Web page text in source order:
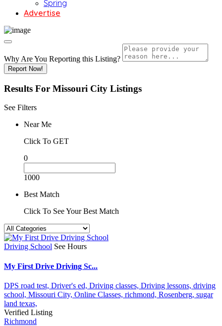
Spring
Advertise
Why Are You Reporting this Listing?
Report Now!
Results For Missouri City Listings
See Filters
Near Me
Click To GET
0
1000
Best Match
Click To See Your Best Match
Driving School See Hours
My First Drive Driving Sc...
DPS road test, Driver's ed, Driving classes, Driving lessons, driving
school, Missouri City, Online Classes, richmond, Rosenberg, sugar
land texas,
Verified Listing
Richmond